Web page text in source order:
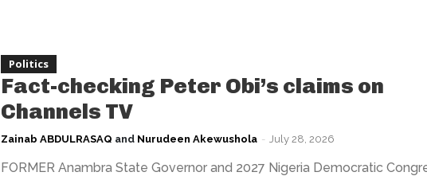
Politics
Fact-checking Peter Obi’s claims on
Channels TV
Zainab ABDULRASAQ and Nurudeen Akewushola - July 28, 2026
FORMER Anambra State Governor and 2027 Nigeria Democratic